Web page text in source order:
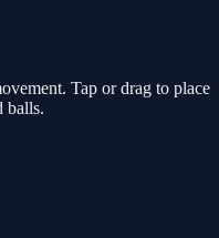
Tap or drag to place
balls.